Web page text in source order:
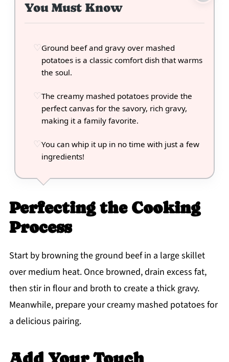
You Must Know
Ground beef and gravy over mashed
potatoes is a classic comfort dish that warms
the soul.
The creamy mashed potatoes provide the
perfect canvas for the savory, rich gravy,
making it a family favorite.
You can whip it up in no time with just a few
ingredients!
Perfecting the Cooking
Process
Start by browning the ground beef in a large skillet
over medium heat. Once browned, drain excess fat,
then stir in flour and broth to create a thick gravy.
Meanwhile, prepare your creamy mashed potatoes for
a delicious pairing.